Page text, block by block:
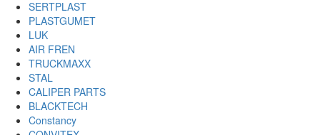
SERTPLAST
PLASTGUMET
LUK
AIR FREN
TRUCKMAXX
STAL
CALIPER PARTS
BLACKTECH
Constancy